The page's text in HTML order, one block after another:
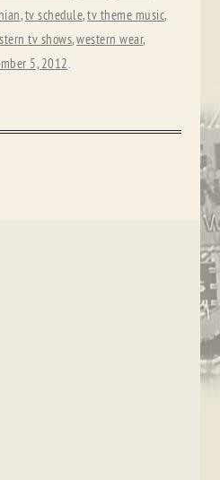
,tv schedule,tv theme music,
tv shows,western wear,
5, 2012.